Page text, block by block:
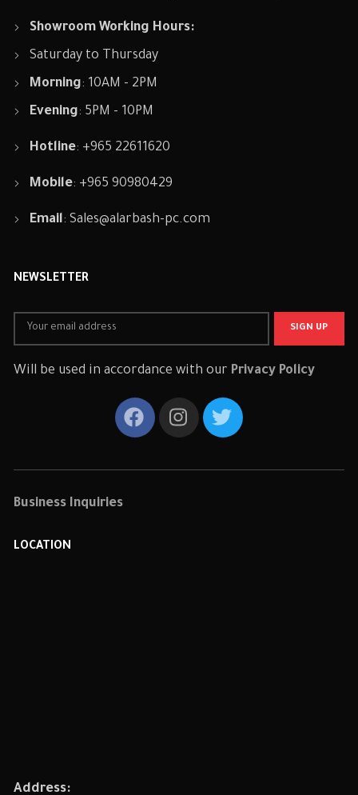
Showroom Working Hours:
Saturday to Thursday
Morning: 10AM - 2PM
Evening: 5PM - 10PM
Hotline: +965 22611620
Mobile: +965 90980429
Email:Sales@alarbash-pc.com
NEWSLETTER
Will be used in accordance with our Privacy Policy
Business Inquiries
LOCATION
Address: